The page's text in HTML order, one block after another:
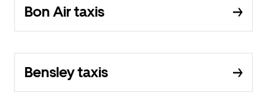
Bon Air taxis
Bensley taxis